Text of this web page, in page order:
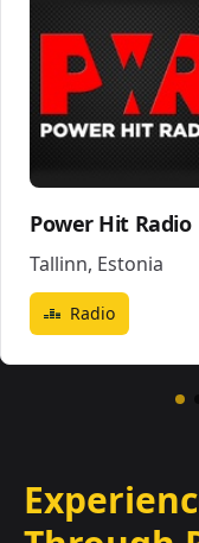
Power Hit Radio
Tallinn, Estonia
Radio